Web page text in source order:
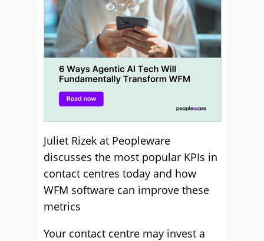
Juliet Rizek at Peopleware
discusses the most popular KPIs in
contact centres today and how
WFM software can improve these
metrics
Your contact centre may invest a